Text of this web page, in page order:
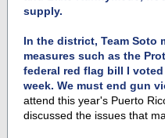
supply.
In the district, Team Soto
measures such as the
federal red flag bill I
week. We must end gun
attend this year's Puerto
discussed the issues that